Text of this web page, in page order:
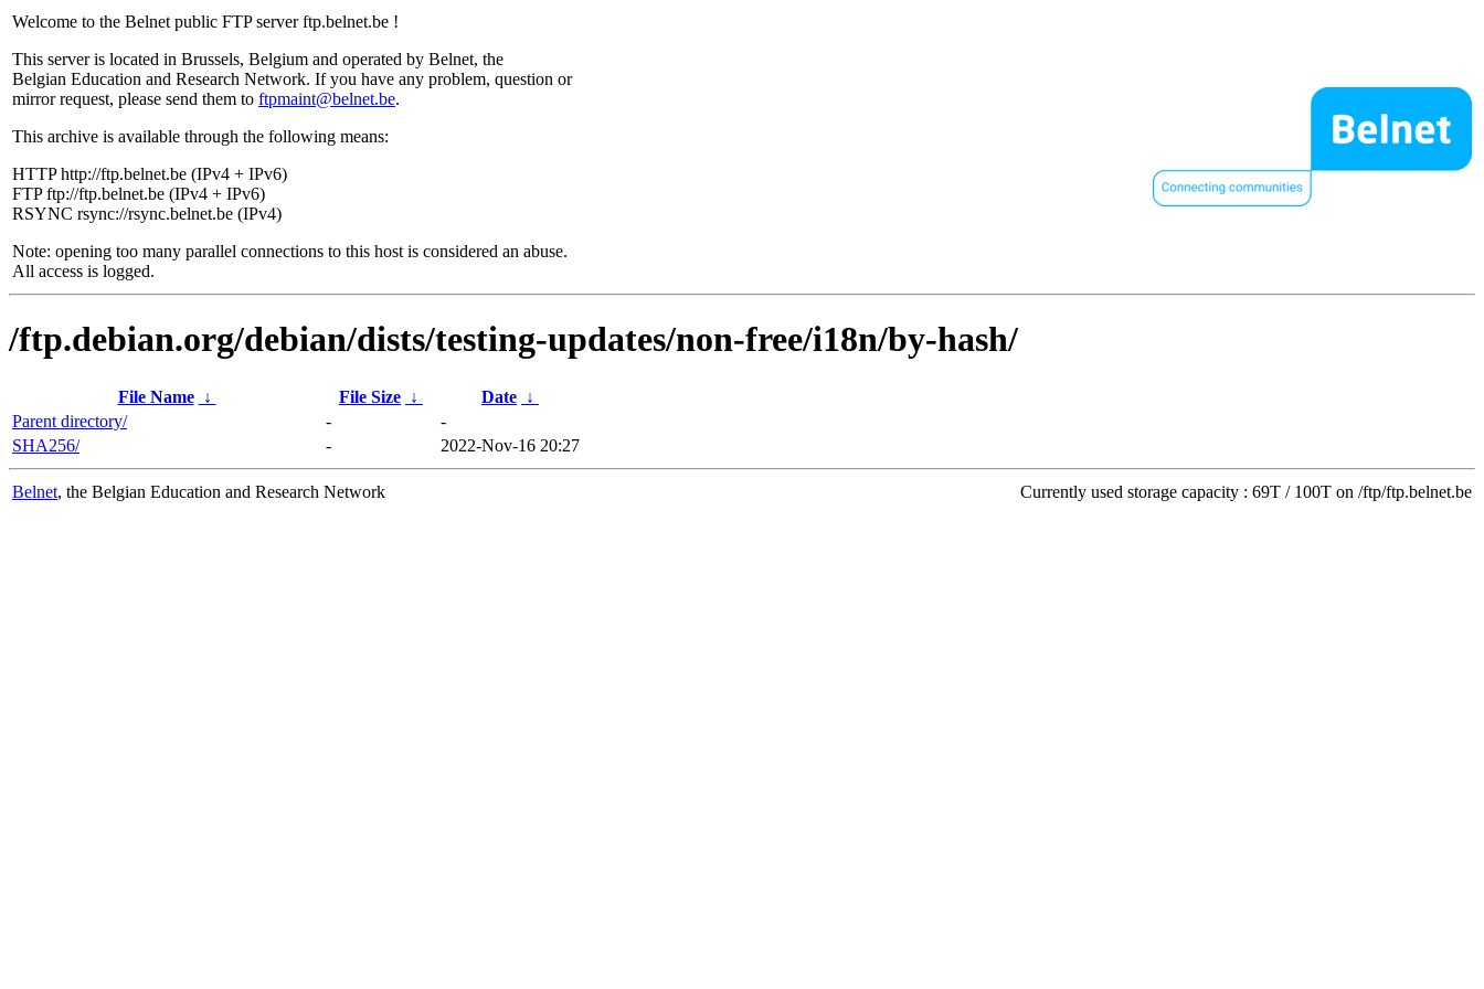
Welcome to the Belnet public FTP server ftp.belnet.be !
This server is located in Brussels, Belgium and operated by Belnet, the
Belgian Education and Research Network. If you have any problem, question or
mirror request, please send them to ftpmaint@belnet.be.
This archive is available through the following means:
HTTP http://ftp.belnet.be (IPv4 + IPv6)
FTP ftp://ftp.belnet.be (IPv4 + IPv6)
RSYNC rsync://rsync.belnet.be (IPv4)
Note: opening too many parallel connections to this host is considered an abuse.
All access is logged.
/ftp.debian.org/debian/dists/testing-updates/non-free/i18n/by-hash/
File Name ↓ File Size ↓ Date ↓
Parent directory/
-
-
SHA256/
- 2022-Nov-16 20:27
Belnet, the Belgian Education and Research Network Currently used storage capacity : 69T / 100T on /ftp/ftp.belnet.be